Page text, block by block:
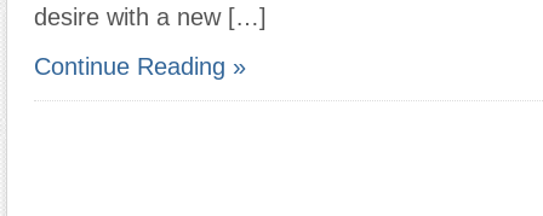
desire with a new […]
Continue Reading »